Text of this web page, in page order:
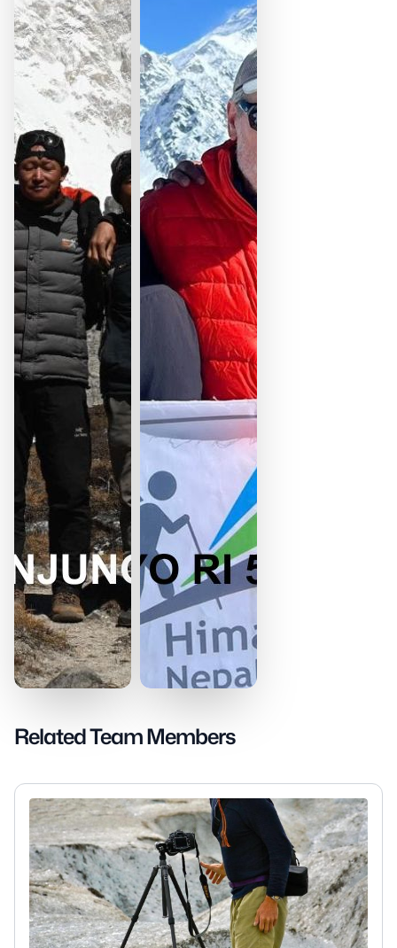
Related Team Members